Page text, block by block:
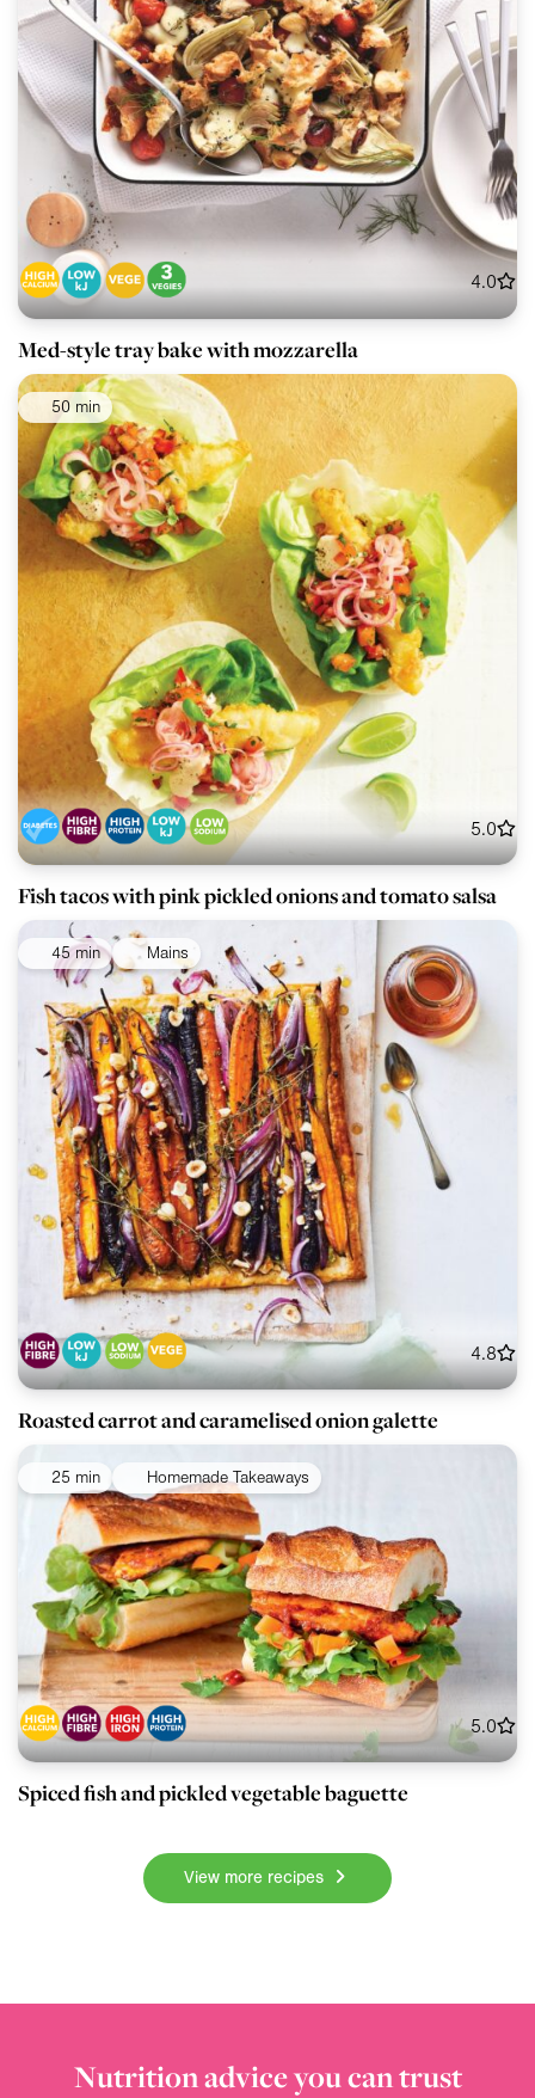
4.0
Med-style tray bake with mozzarella
50 min
5.0
Fish tacos with pink pickled onions and tomato salsa
45 min Mains
4.8
Roasted carrot and caramelised onion galette
25 min Homemade Takeaways
5.0
Spiced fish and pickled vegetable baguette
View more recipes
Nutrition advice you can trust